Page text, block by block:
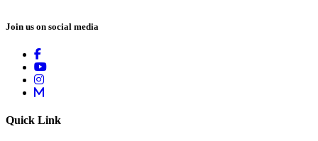
Join us on social media
Quick Link